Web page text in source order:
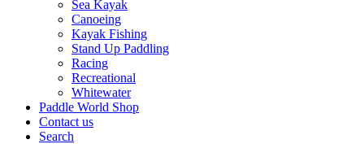
Sea Kayak
Canoeing
Kayak Fishing
Stand Up Paddling
Racing
Recreational
Whitewater
Paddle World Shop
Contact us
Search